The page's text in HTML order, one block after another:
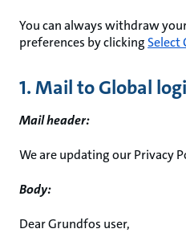
You can always withdraw
preferences by clickingSelect
1. Mail to Global
Mail header:
We are updating our Privacy
Body:
Dear Grundfos user,